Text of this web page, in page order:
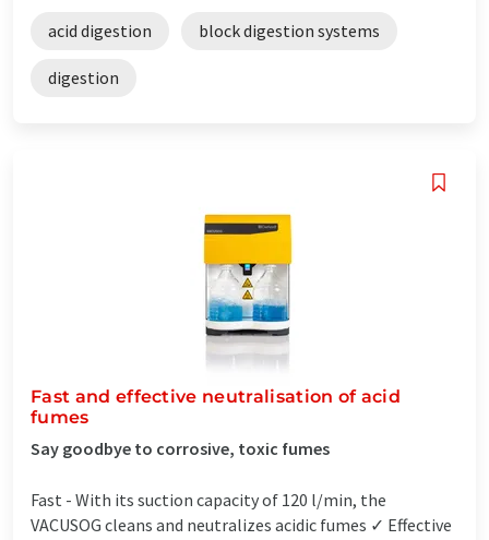
acid digestion block digestion systems
digestion
Fast and effective neutralisation of acid
fumes
Say goodbye to corrosive, toxic fumes
Fast - With its suction capacity of 120 l/min, the
VACUSOG cleans and neutralizes acidic fumes ✓ Effective